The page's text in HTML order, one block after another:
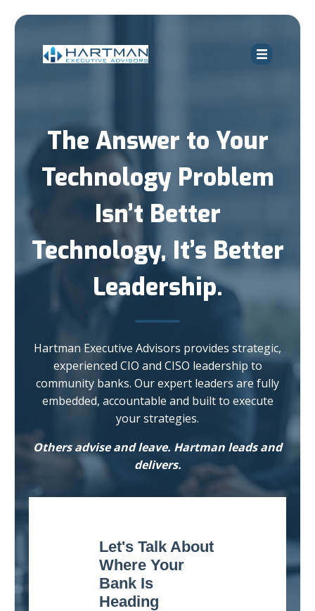
The Answer to Your
Technology Problem
Isn’t Better
Technology, It’s Better
Leadership.
Hartman Executive Advisors provides strategic,
experienced CIO and CISO leadership to
community banks. Our expert leaders are fully
embedded, accountable and built to execute
your strategies.
Others advise and leave. Hartman leads and
delivers.
Let's Talk About
Where Your
Bank Is
Heading